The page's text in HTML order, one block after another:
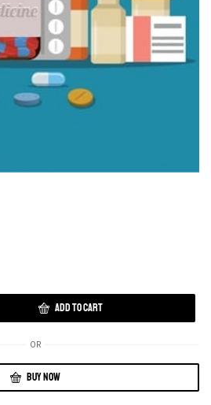
ADD TO CART
OR
BUY NOW